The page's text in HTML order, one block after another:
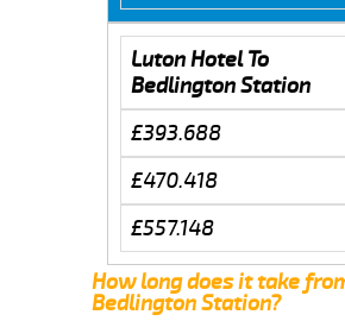
Luton Hotel To
Bedlington Station
£393.688
£470.418
£557.148
How long does it take
Bedlington Station?